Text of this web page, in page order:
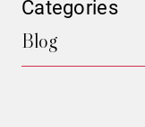
Categories
Blog